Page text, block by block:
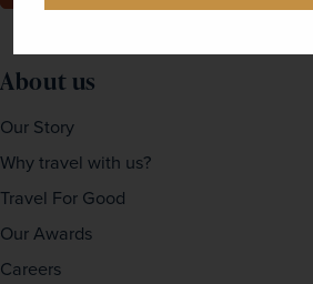
About us
Our Story
Why travel with us?
Travel For Good
Our Awards
Careers